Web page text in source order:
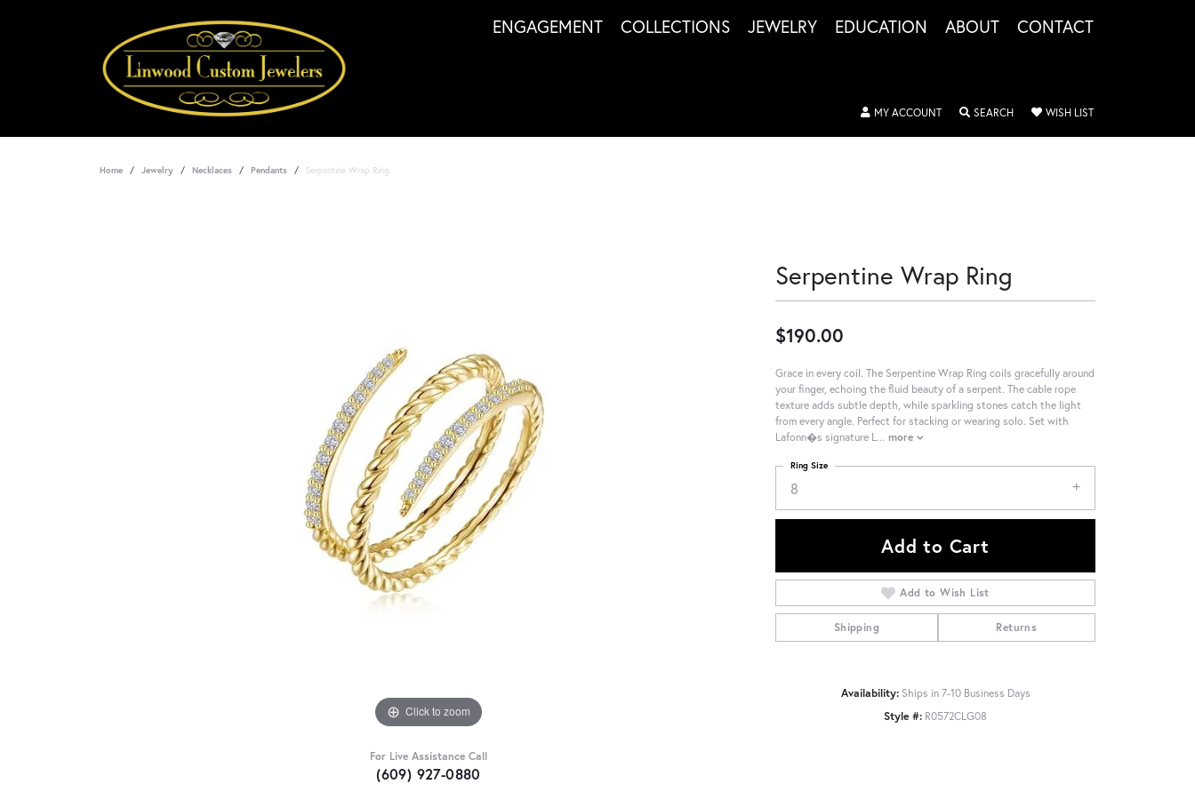
ENGAGEMENT COLLECTIONS JEWELRY EDUCATION ABOUT CONTACT
MY ACCOUNTTOGGLE MY ACCOUNT MENU
SEARCHTOGGLE SEARCH MENU
WISH LISTTOGGLE MY
Home Jewelry Necklaces Pendants Serpentine Wrap Ring
Click to zoom Click to zoom
For Live Assistance Call
(609) 927-0880
Serpentine Wrap Ring
$190.00
Grace in every coil. The Serpentine Wrap Ring coils gracefully around
your finger, echoing the fluid beauty of a serpent. The cable rope
texture adds subtle depth, while sparkling stones catch the light
from every angle. Perfect for stacking or wearing solo. Set with
Lafonn�s signature L ... more
8
Ring Size
Add to Cart
Add to Wish List
Shipping Returns
Availability: Ships in 7-10 Business Days
Style #: R0572CLG08